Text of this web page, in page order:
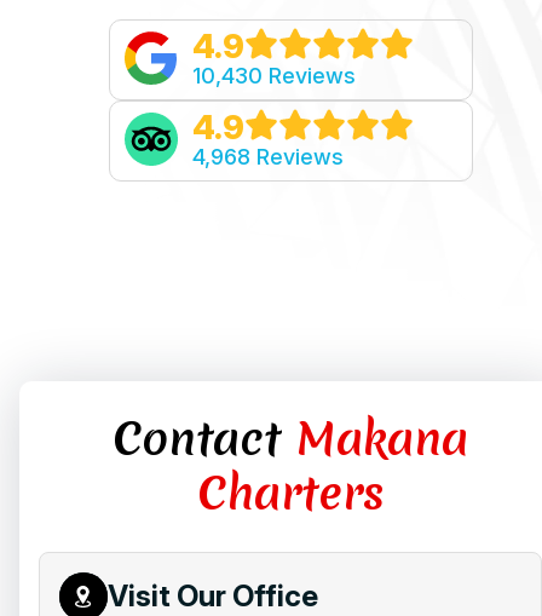
4.9
10,430 Reviews
4.9
4,968 Reviews
Contact Makana
Charters
Visit Our Office